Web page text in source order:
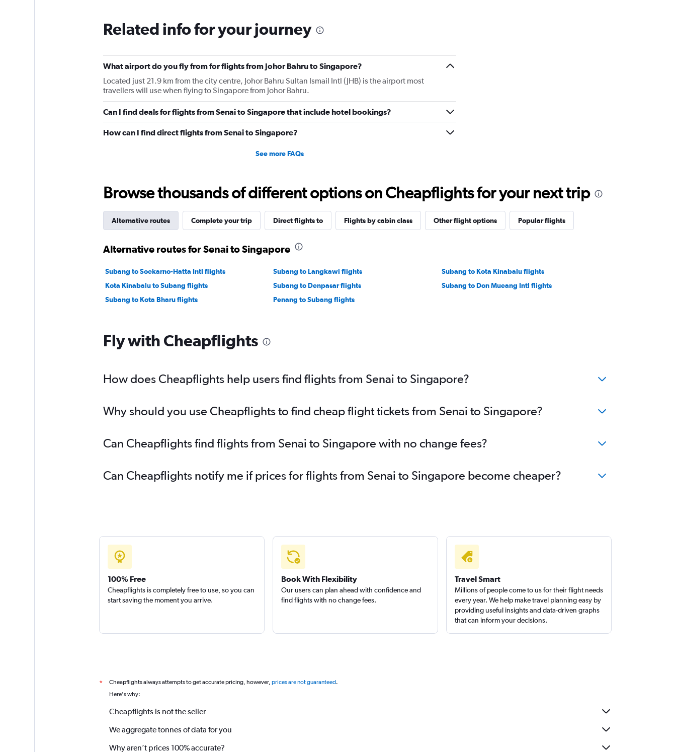
Related info for your journey
What airport do you fly from for flights from Johor Bahru to Singapore?
Located just 21.9 km from the city centre, Johor Bahru Sultan Ismail Intl (JHB) is the airport most
travellers will use when flying to Singapore from Johor Bahru.
Can I find deals for flights from Senai to Singapore that include hotel bookings?
How can I find direct flights from Senai to Singapore?
See more FAQs
Browse thousands of different options on Cheapflights for your next trip
Alternative routes Complete your trip Direct flights to Flights by cabin class Other flight options Popular flights
Alternative routes for Senai to Singapore
Subang to Soekarno-Hatta Intl flights Subang to Langkawi flights
Subang to Kota Kinabalu flights
Kota Kinabalu to Subang flights
Subang to Denpasar flights
Subang to Don Mueang Intl flights
Subang to Kota Bharu flights
Penang to Subang flights
Fly with Cheapflights
How does Cheapflights help users find flights from Senai to Singapore?
Why should you use Cheapflights to find cheap flight tickets from Senai to Singapore?
Can Cheapflights find flights from Senai to Singapore with no change fees?
Can Cheapflights notify me if prices for flights from Senai to Singapore become cheaper?
100% Free
Cheapflights is completely free to use, so you can
start saving the moment you arrive.
Book With Flexibility
Our users can plan ahead with confidence and
find flights with no change fees.
Travel Smart
Millions of people come to us for their flight needs
every year. We help make travel planning easy by
providing useful insights and data-driven graphs
that can inform your decisions.
* Cheapflights always attempts to get accurate pricing, however, prices are not guaranteed.
Here's why:
Cheapflights is not the seller
We aggregate tonnes of data for you
Why aren’t prices 100% accurate?